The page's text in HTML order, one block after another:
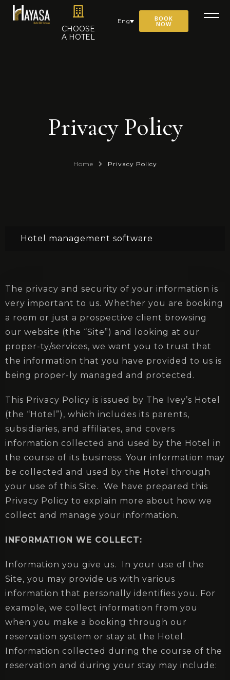
CHOOSE
A HOTEL
Eng BOOK
NOW
Privacy Policy
Home Privacy Policy
Hotel management software
The privacy and security of your information is
very important to us. Whether you are booking
a room or just a prospective client browsing
our website (the “Site”) and looking at our
proper-ty/services, we want you to trust that
the information that you have provided to us is
being proper-ly managed and protected.
This Privacy Policy is issued by The Ivey’s Hotel
(the “Hotel”), which includes its parents,
subsidiaries, and affiliates, and covers
information collected and used by the Hotel in
the course of its business. Your information may
be collected and used by the Hotel through
your use of this Site. We have prepared this
Privacy Policy to explain more about how we
collect and manage your information.
INFORMATION WE COLLECT:
Information you give us. In your use of the
Site, you may provide us with various
information that personally identifies you. For
example, we collect information from you
when you make a booking through our
reservation system or stay at the Hotel.
Information collected during the course of the
reservation and during your stay may include: